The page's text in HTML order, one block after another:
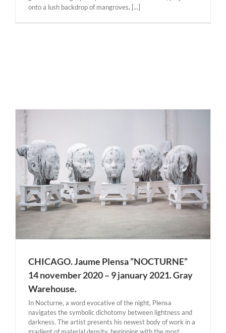
onto a lush backdrop of mangroves, [...]
CHICAGO. Jaume Plensa ”NOCTURNE”
14 november 2020 – 9 january 2021. Gray
Warehouse.
In Nocturne, a word evocative of the night, Plensa
navigates the symbolic dichotomy between lightness and
darkness. The artist presents his newest body of work in a